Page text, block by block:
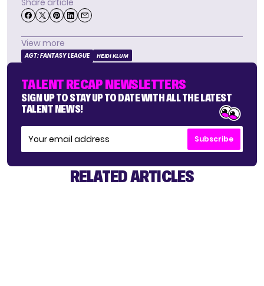
View more
AGT: FANTASY LEAGUE HEIDI KLUM
TALENT RECAP NEWSLETTERS
SIGN UP TO STAY UP TO DATE WITH ALL THE LATEST
TALENT NEWS!
Subscribe
RELATED ARTICLES